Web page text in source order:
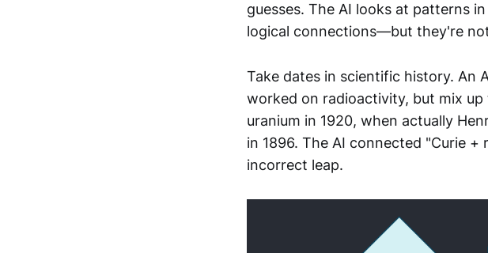
guesses. The AI looks at patterns
logical connections—but they're
Take dates in scientific history. An
worked on radioactivity, but mix
uranium in 1920, when actually
in 1896. The AI connected "Curie
incorrect leap.